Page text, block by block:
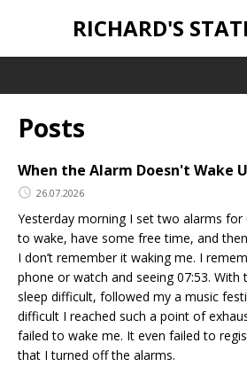
RICHARD'S
Posts
When the Alarm Doesn't Wake
26.07.2026
Yesterday morning I set two alarms for
to wake, have some free time, and
I don’t remember it waking me. I
phone or watch and seeing 07:53. With
sleep difficult, followed my a music
difficult I reached such a point of
failed to wake me. It even failed to
that I turned off the alarms.